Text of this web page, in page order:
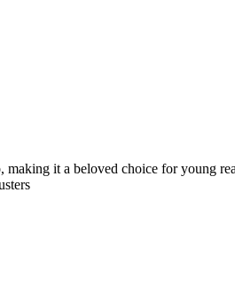
it a beloved choice for young